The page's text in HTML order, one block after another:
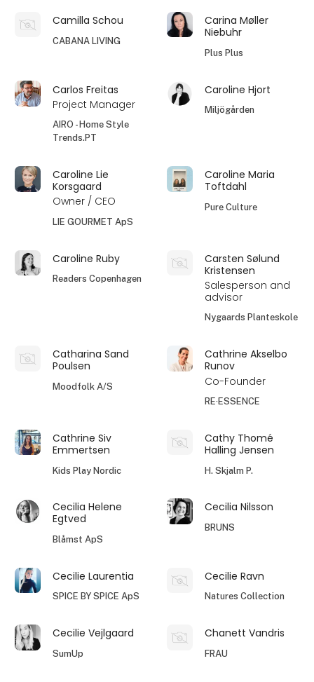
Camilla Schou
CABANA LIVING
Carina Møller
Niebuhr
Plus Plus
Carlos Freitas
Project Manager
AIRO - Home Style
Trends.PT
Caroline Hjort
Miljögården
Caroline Lie
Korsgaard
Owner / CEO
LIE GOURMET ApS
Caroline Maria
Toftdahl
Pure Culture
Caroline Ruby
Readers Copenhagen
Carsten Sølund
Kristensen
Salesperson and
advisor
Nygaards Planteskole
Catharina Sand
Poulsen
Moodfolk A/S
Cathrine Akselbo
Runov
Co-Founder
RE·ESSENCE
Cathrine Siv
Emmertsen
Kids Play Nordic
Cathy Thomé
Halling Jensen
H. Skjalm P.
Cecilia Helene
Egtved
Blåmst ApS
Cecilia Nilsson
BRUNS
Cecilie Laurentia
SPICE BY SPICE ApS
Cecilie Ravn
Natures Collection
Cecilie Vejlgaard
SumUp
Chanett Vandris
FRAU